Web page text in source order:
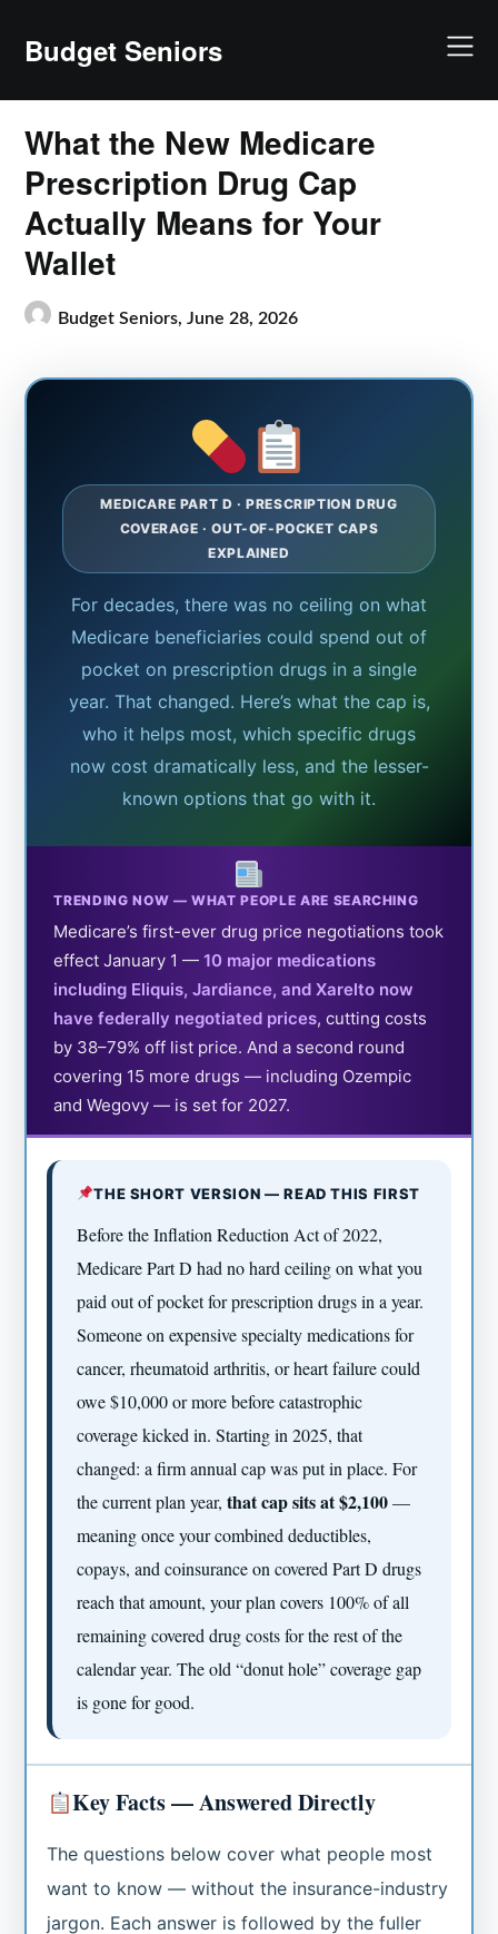
contentBudget Seniors
What the New Medicare
Prescription Drug Cap
Actually Means for Your
Wallet
Budget Seniors,June 28, 2026
MEDICARE PART D · PRESCRIPTION DRUG
COVERAGE · OUT-OF-POCKET CAPS
EXPLAINED
For decades, there was no ceiling on what
Medicare beneficiaries could spend out of
pocket on prescription drugs in a single
year. That changed. Here’s what the cap is,
who it helps most, which specific drugs
now cost dramatically less, and the lesser-
known options that go with it.
TRENDING NOW — WHAT PEOPLE ARE SEARCHING
Medicare’s first-ever drug price negotiations took
effect January 1 —10 major medications
including Eliquis, Jardiance, and Xarelto now
have federally negotiated prices, cutting costs
by 38–79% off list price. And a second round
covering 15 more drugs — including Ozempic
and Wegovy — is set for 2027.
THE SHORT VERSION — READ THIS FIRST
Before the Inflation Reduction Act of 2022,
Medicare Part D had no hard ceiling on what you
paid out of pocket for prescription drugs in a year.
Someone on expensive specialty medications for
cancer, rheumatoid arthritis, or heart failure could
owe $10,000 or more before catastrophic
coverage kicked in. Starting in 2025, that
changed: a firm annual cap was put in place. For
the current plan year,that cap sits at $2,100—
meaning once your combined deductibles,
copays, and coinsurance on covered Part D drugs
reach that amount, your plan covers 100% of all
remaining covered drug costs for the rest of the
calendar year. The old “donut hole” coverage gap
is gone for good.
Key Facts — Answered Directly
The questions below cover what people most
want to know — without the insurance-industry
jargon. Each answer is followed by the fuller